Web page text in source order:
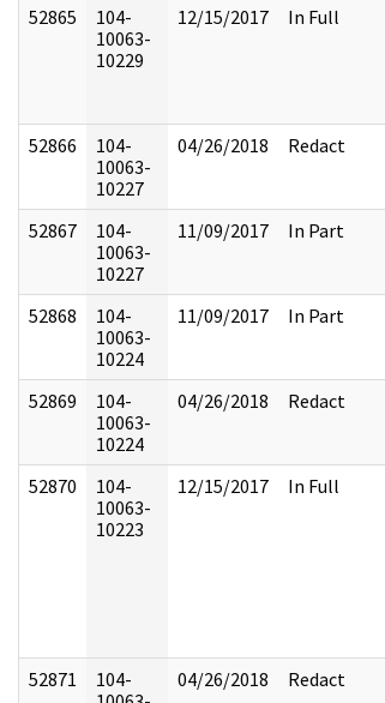
52865
104-
10063-
10229
12/15/2017 In Full
52866
104-
10063-
10227
04/26/2018 Redact
52867
104-
10063-
10227
11/09/2017 In Part
52868
104-
10063-
10224
11/09/2017 In Part
52869
104-
10063-
10224
04/26/2018 Redact
52870
104-
10063-
10223
12/15/2017 In Full
52871
104-
04/26/2018 Redact